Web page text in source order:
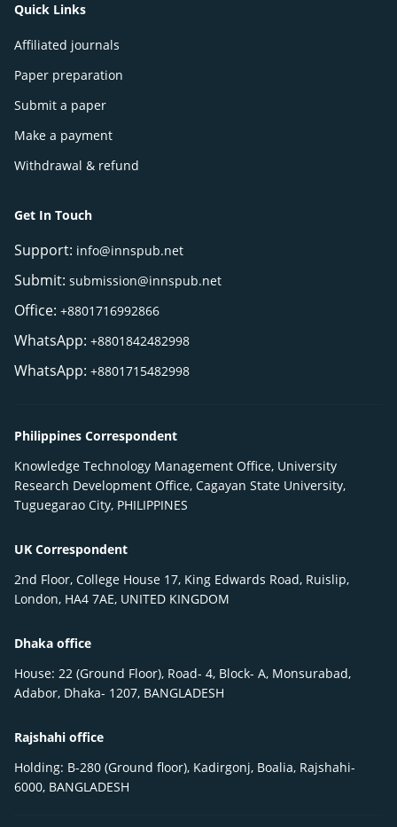
Quick Links
Affiliated journals
Paper preparation
Submit a paper
Make a payment
Withdrawal & refund
Get In Touch
Support: info@innspub.net
Submit: submission@innspub.net
Office: +8801716992866
WhatsApp: +8801842482998
WhatsApp: +8801715482998
Philippines Correspondent
Knowledge Technology Management Office, University
Research Development Office, Cagayan State University,
Tuguegarao City, PHILIPPINES
UK Correspondent
2nd Floor, College House 17, King Edwards Road, Ruislip,
London, HA4 7AE, UNITED KINGDOM
Dhaka office
House: 22 (Ground Floor), Road- 4, Block- A, Monsurabad,
Adabor, Dhaka- 1207, BANGLADESH
Rajshahi office
Holding: B-280 (Ground floor), Kadirgonj, Boalia, Rajshahi-
6000, BANGLADESH